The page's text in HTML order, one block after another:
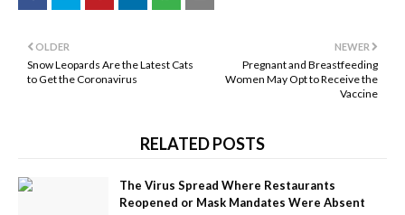
NEWER
Pregnant and Breastfeeding
Women May Opt to Receive the
Vaccine
OLDER
Snow Leopards Are the Latest Cats
to Get the Coronavirus
RELATED POSTS
The Virus Spread Where Restaurants
Reopened or Mask Mandates Were Absent